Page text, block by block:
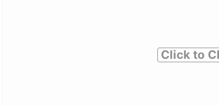
Click to